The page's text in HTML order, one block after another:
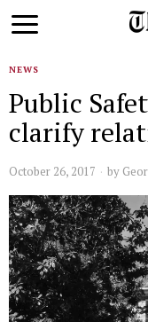
NEWS
Public
clarify
October 26, 2017 by